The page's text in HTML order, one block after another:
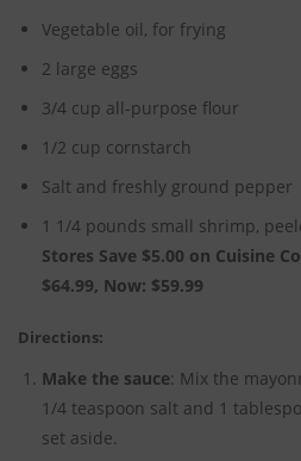
Vegetable oil, for frying
2 large eggs
3/4 cup all-purpose flour
1/2 cup cornstarch
Salt and freshly ground pepper
1 1/4 pounds small shrimp,
Stores Save $5.00 on Cuisine
$64.99, Now: $59.99
Directions:
Make the sauce: Mix the
1/4 teaspoon salt and 1
set aside.